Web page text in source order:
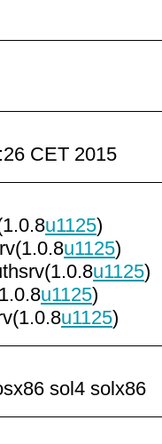
CET 2015
u1125)
u1125)
u1125)
u1125)
u1125)
sol4 solx86